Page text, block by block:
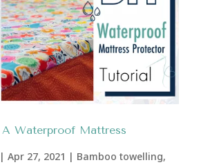
A Waterproof Mattress
Apr 27, 2021 | Bamboo towelling,